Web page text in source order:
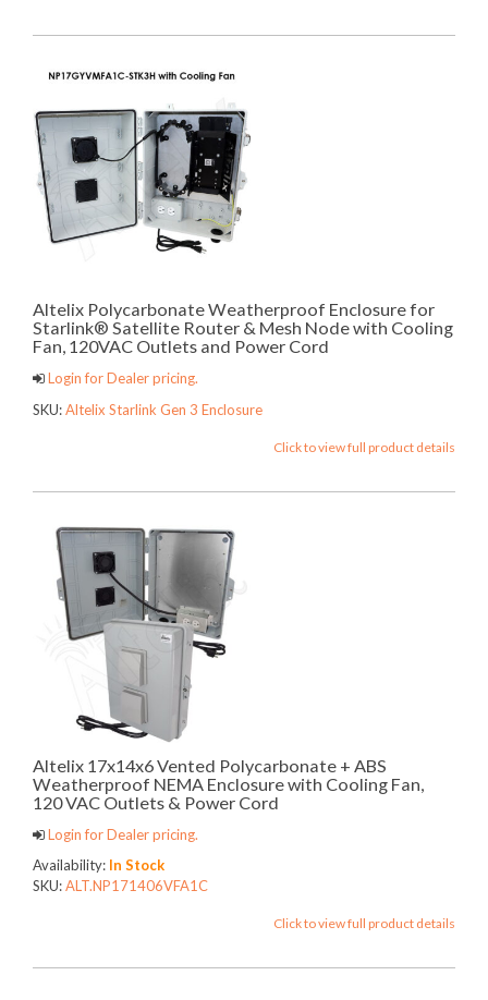
Altelix Polycarbonate Weatherproof Enclosure for
Starlink® Satellite Router & Mesh Node with Cooling
Fan, 120VAC Outlets and Power Cord
Login for Dealer pricing.
SKU:Altelix Starlink Gen 3 Enclosure
Click to view full product details
Altelix 17x14x6 Vented Polycarbonate + ABS
Weatherproof NEMA Enclosure with Cooling Fan,
120 VAC Outlets & Power Cord
Login for Dealer pricing.
Availability: In Stock
SKU:ALT.NP171406VFA1C
Click to view full product details